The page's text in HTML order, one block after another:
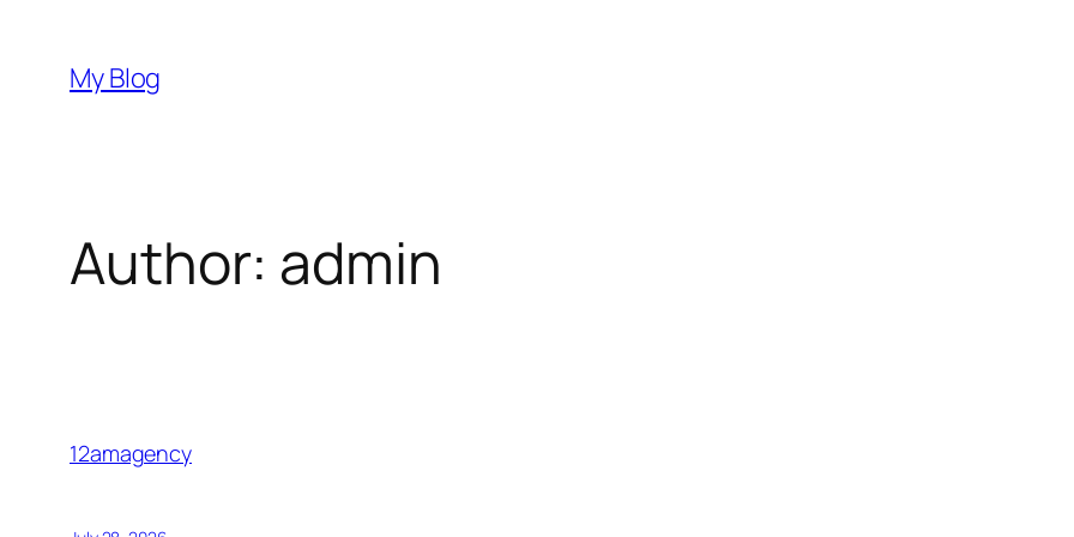
content
My Blog
Author: admin
12amagency